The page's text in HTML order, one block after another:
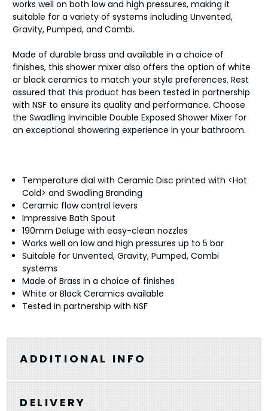
works well on both low and high pressures, making it
suitable for a variety of systems including Unvented,
Gravity, Pumped, and Combi.
Made of durable brass and available in a choice of
finishes, this shower mixer also offers the option of white
or black ceramics to match your style preferences. Rest
assured that this product has been tested in partnership
with NSF to ensure its quality and performance. Choose
the Swadling Invincible Double Exposed Shower Mixer for
an exceptional showering experience in your bathroom.
Temperature dial with Ceramic Disc printed with <Hot
Cold> and Swadling Branding
Ceramic flow control levers
Impressive Bath Spout
190mm Deluge with easy-clean nozzles
Works well on low and high pressures up to 5 bar
Suitable for Unvented, Gravity, Pumped, Combi
systems
Made of Brass in a choice of finishes
White or Black Ceramics available
Tested in partnership with NSF
ADDITIONAL INFO
DELIVERY